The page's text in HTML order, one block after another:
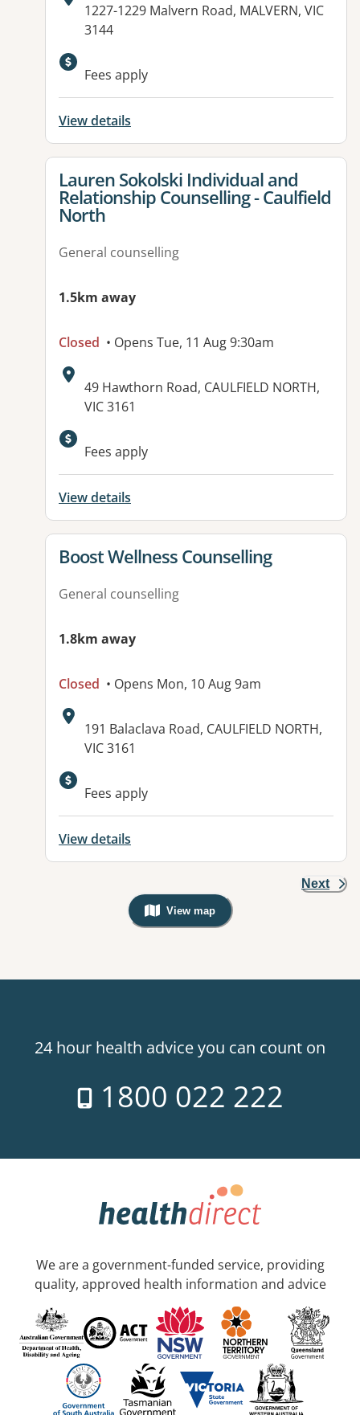
Address:
1227-1229 Malvern Road, MALVERN, VIC
3144
Available facilities:
Fees apply
View details
View details for
Lauren Sokolski Individual and
Relationship Counselling - Caulfield
North
General counselling
1.5km away
Closed • Opens Tue, 11 Aug 9:30am
Address:
49 Hawthorn Road, CAULFIELD NORTH,
VIC 3161
Available facilities:
Fees apply
View details
View details for
Boost Wellness Counselling
General counselling
1.8km away
Closed • Opens Mon, 10 Aug 9am
Address:
191 Balaclava Road, CAULFIELD NORTH,
VIC 3161
Available facilities:
Fees apply
View details
Next
View map
, Warning: Googles Map view is
24 hour health advice you can count on
1800 022 222
We are a government-funded service, providing
quality, approved health information and advice